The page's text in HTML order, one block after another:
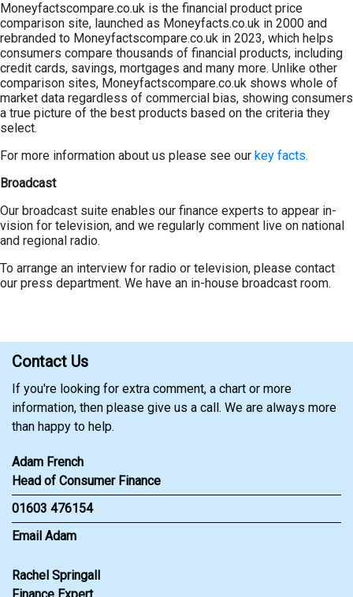
Moneyfactscompare.co.uk is the financial product price
comparison site, launched as Moneyfacts.co.uk in 2000 and
rebranded to Moneyfactscompare.co.uk in 2023, which helps
consumers compare thousands of financial products, including
credit cards, savings, mortgages and many more. Unlike other
comparison sites, Moneyfactscompare.co.uk shows whole of
market data regardless of commercial bias, showing consumers
a true picture of the best products based on the criteria they
select.
For more information about us please see our key facts.
Broadcast
Our broadcast suite enables our finance experts to appear in-
vision for television, and we regularly comment live on national
and regional radio.
To arrange an interview for radio or television, please contact
our press department. We have an in-house broadcast room.
Contact Us
If you're looking for extra comment, a chart or more
information, then please give us a call. We are always more
than happy to help.
Adam French
Head of Consumer Finance
01603 476154
Email Adam
Rachel Springall